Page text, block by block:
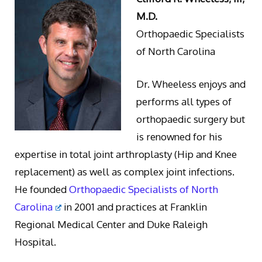
M.D.
Orthopaedic Specialists
of North Carolina
Dr. Wheeless enjoys and
performs all types of
orthopaedic surgery but
is renowned for his
expertise in total joint arthroplasty (Hip and Knee
replacement) as well as complex joint infections.
He foundedOrthopaedic Specialists of North
Carolina
in 2001 and practices at Franklin
Regional Medical Center and Duke Raleigh
Hospital.